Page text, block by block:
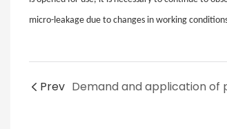
micro-leakage due to changes in working
Prev